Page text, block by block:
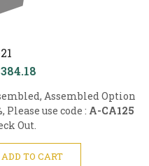
Assembled Option
use code : A-CA125
Out.
ADD TO CART